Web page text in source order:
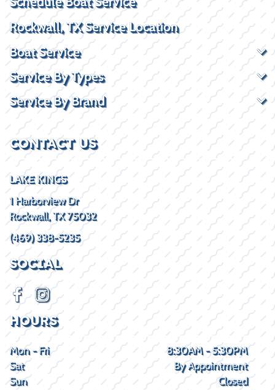
Rockwall, TX Service Location
Boat Service
Service By Types
Service By Brand
CONTACT US
LAKE KINGS
1 Harborview Dr
Rockwall, TX 75032
(469) 338-5235
SOCIAL
HOURS
Mon - Fri
8:30AM - 5:30PM
Sat
By Appointment
Sun
Closed